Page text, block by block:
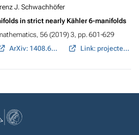
J. Schwachhöfer
in strict nearly Kähler 6-manifolds
, 56 (2019) 3, pp. 601-629
ArXiv: 1408.6433 Link: projecteuclid.org